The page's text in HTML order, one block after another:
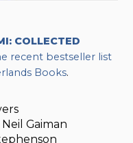
COLLECTED
recent bestseller list
Books.
Neil Gaiman